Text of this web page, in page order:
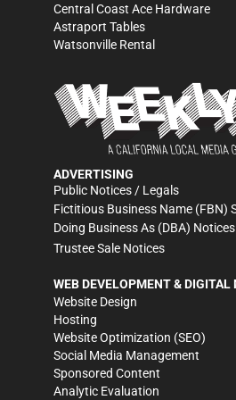
Central Coast Ace Hardware
Astraport Tables
Watsonville Rental
ADVERTISING
Public Notices / Legals
Fictitious Business Name (FBN)
Doing Business As (DBA) Notices
Trustee Sale Notices
WEB DEVELOPMENT & DIGITAL
Website Design
Hosting
Website Optimization (SEO)
Social Media Management
Sponsored Content
Analytic Evaluation